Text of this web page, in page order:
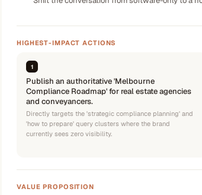
HIGHEST-IMPACT ACTIONS
1
Publish an authoritative 'Melbourne
Compliance Roadmap' for real estate agencies
and conveyancers.
Directly targets the 'strategic compliance planning' and
'how to prepare' query clusters where the brand
currently sees zero visibility.
VALUE PROPOSITION